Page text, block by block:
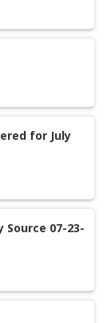
for July
07-23-